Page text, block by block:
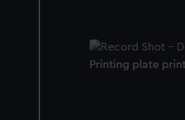
Printing plate